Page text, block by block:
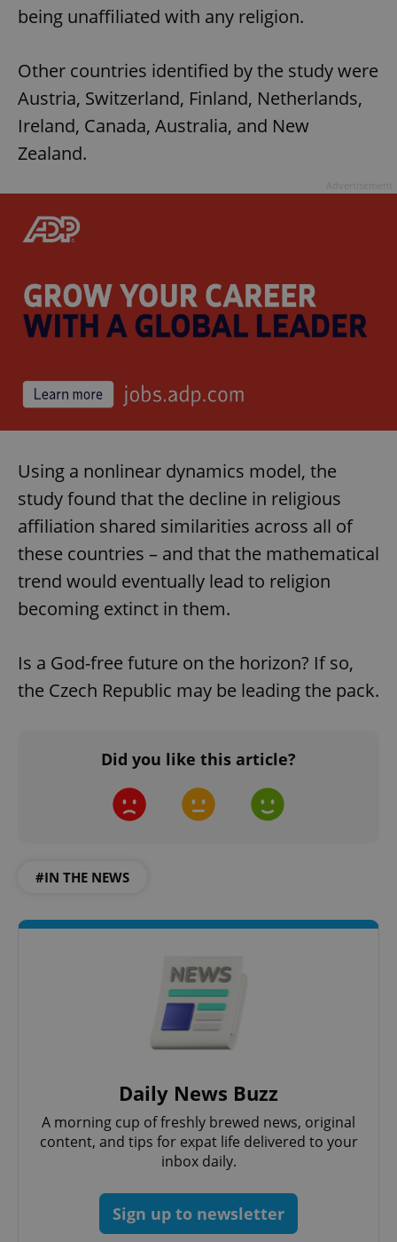
being unaffiliated with any religion.
Other countries identified by the study were
Austria, Switzerland, Finland, Netherlands,
Ireland, Canada, Australia, and New
Zealand.
Using a nonlinear dynamics model, the
study found that the decline in religious
affiliation shared similarities across all of
these countries – and that the mathematical
trend would eventually lead to religion
becoming extinct in them.
Is a God-free future on the horizon? If so,
the Czech Republic may be leading the pack.
Did you like this article?
#IN THE NEWS
Daily News Buzz
A morning cup of freshly brewed news, original
content, and tips for expat life delivered to your
inbox daily.
Sign up to newsletter